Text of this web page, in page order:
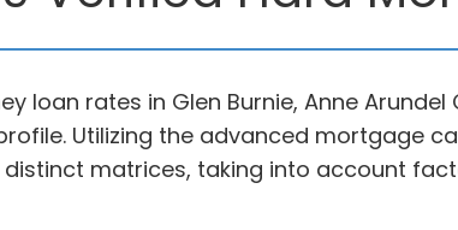
rates in Glen Burnie, Anne Arundel
Utilizing the advanced mortgage
matrices, taking into account